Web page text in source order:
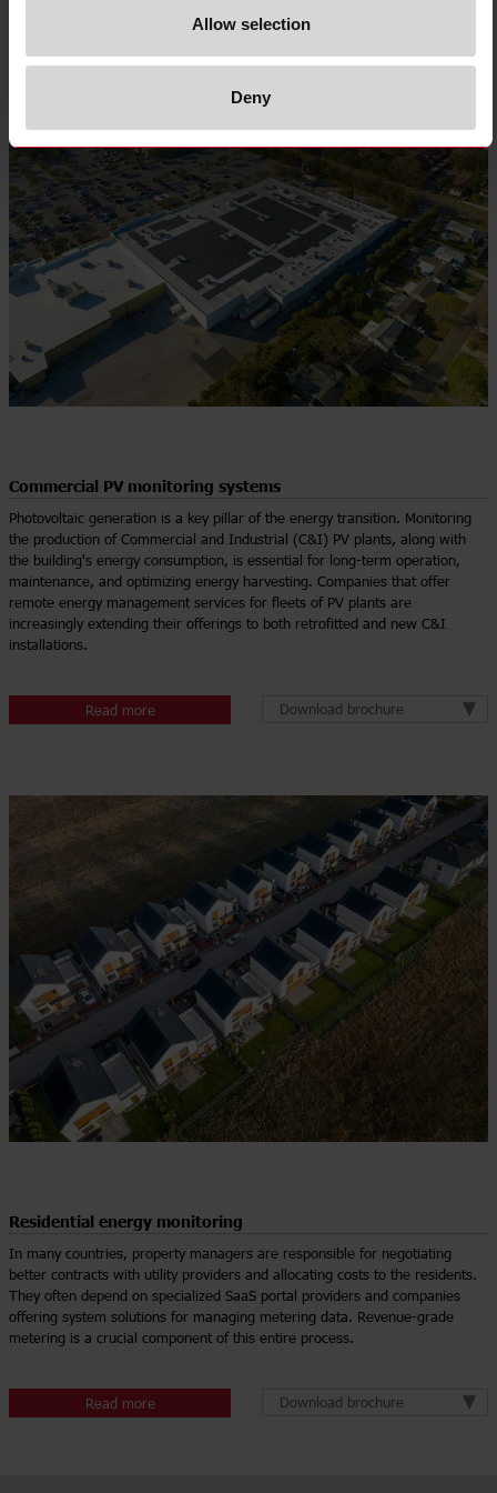
Allow selection
Deny
Commercial PV monitoring systems​
Photovoltaic generation is a key pillar of the energy transition. Monitoring
the production of Commercial and Industrial (C&I) PV plants, along with
the building's energy consumption, is essential for long-term operation,
maintenance, and optimizing energy harvesting. Companies that offer
remote energy management services for fleets of PV plants are
increasingly extending their offerings to both retrofitted and new C&I
installations.
Read more Download brochure
Residential energy monitoring
In many countries, property managers are responsible for negotiating
better contracts with utility providers and allocating costs to the residents.
They often depend on specialized SaaS portal providers and companies
offering system solutions for managing metering data. Revenue-grade
metering is a crucial component of this entire process.
Read more Download brochure